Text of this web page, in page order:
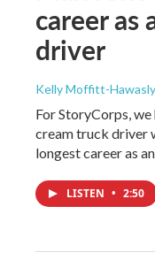
career as
driver
Kelly Moffitt-Hawasly
For StoryCorps,
cream truck driver
longest career as
LISTEN • 2:50